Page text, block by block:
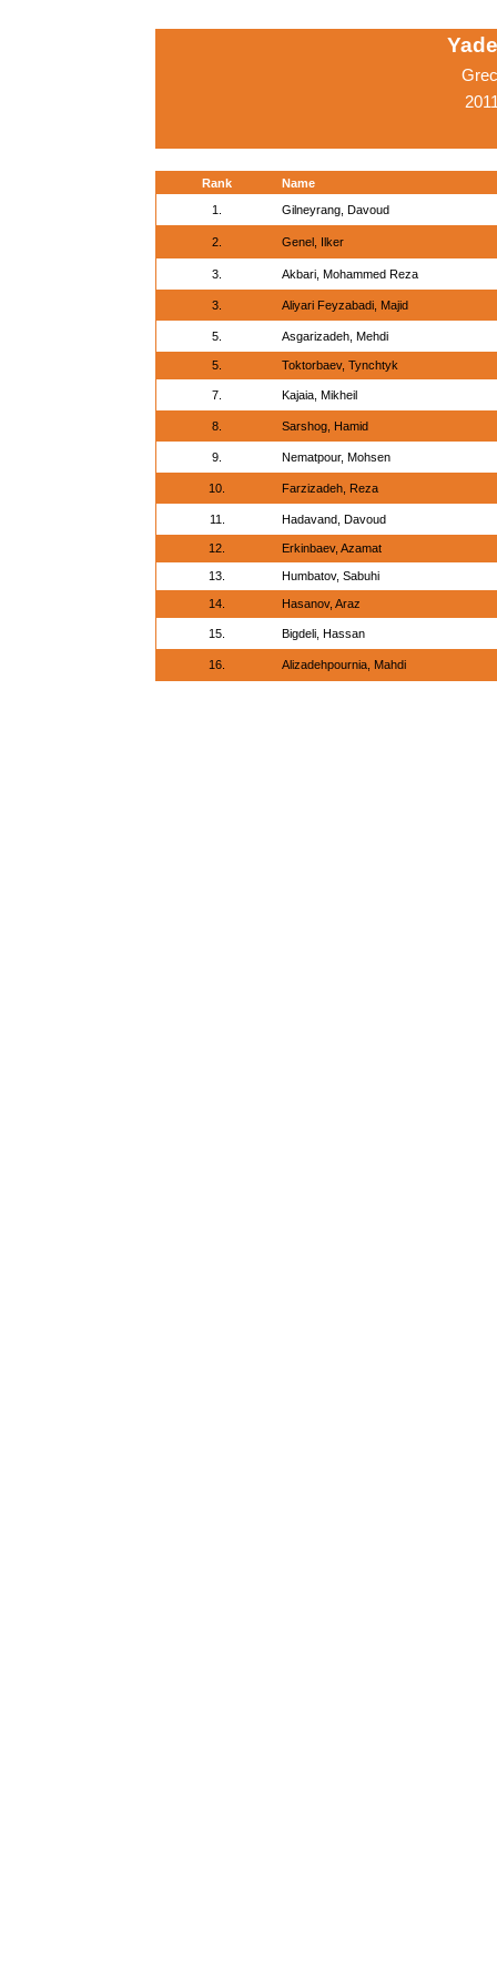
Rank
Name
1.
Gilneyrang, Davoud
2. Genel, Ilker
3. Akbari, Mohammed Reza
3. Aliyari Feyzabadi, Majid
5. Asgarizadeh, Mehdi
5. Toktorbaev, Tynchtyk
7. Kajaia, Mikheil
8. Sarshog, Hamid
9. Nematpour, Mohsen
10. Farzizadeh, Reza
11. Hadavand, Davoud
12. Erkinbaev, Azamat
13. Humbatov, Sabuhi
14. Hasanov, Araz
15. Bigdeli, Hassan
16. Alizadehpournia, Mahdi